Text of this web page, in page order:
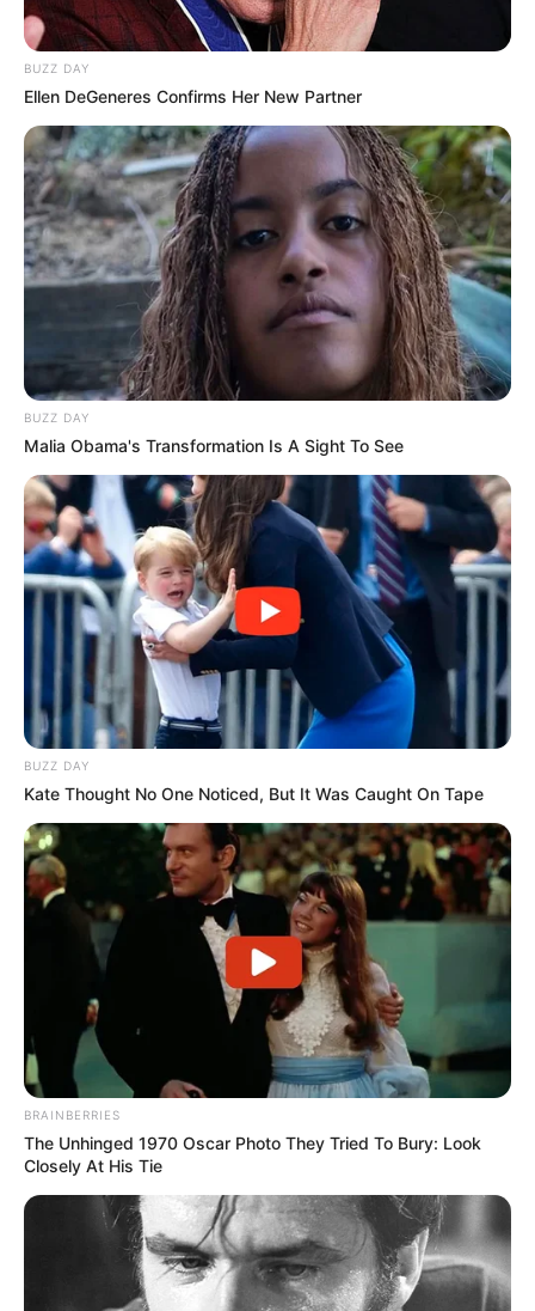
BUZZ DAY
Ellen DeGeneres Confirms Her New Partner
BUZZ DAY
Malia Obama's Transformation Is A Sight To See
BUZZ DAY
Kate Thought No One Noticed, But It Was Caught On Tape
BRAINBERRIES
The Unhinged 1970 Oscar Photo They Tried To Bury: Look
Closely At His Tie